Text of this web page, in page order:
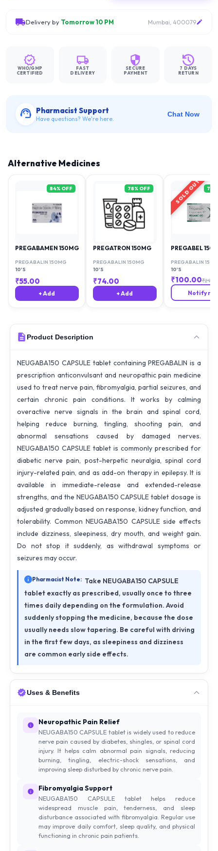
Delivery by Tomorrow 10 PM Mumbai, 400079
WHO/GMP
CERTIFIED
FAST
DELIVERY
SECURE
PAYMENT
7 DAYS
RETURN
Pharmacist Support
Have questions? We're here.
Chat Now
Alternative Medicines
84% OFF
PREGABAMEN 150MG
PREGABALIN 150MG
10'S
₹55.00
+ Add
78% OFF
PREGATRON 150MG
PREGABALIN 150MG
10'S
₹74.00
+ Add
SOLD OUT 71
PREGABEL
PREGABALIN
10'S
₹100.00₹
Notify me
Product Description
NEUGABA150 CAPSULE tablet containing PREGABALIN is a
prescription anticonvulsant and neuropathic pain medicine
used to treat nerve pain, fibromyalgia, partial seizures, and
certain chronic pain conditions. It works by calming
overactive nerve signals in the brain and spinal cord,
helping reduce burning, tingling, shooting pain, and
abnormal sensations caused by damaged nerves.
NEUGABA150 CAPSULE tablet is commonly prescribed for
diabetic nerve pain, post-herpetic neuralgia, spinal cord
injury-related pain, and as add-on therapy in epilepsy. It is
available in immediate-release and extended-release
strengths, and the NEUGABA150 CAPSULE tablet dosage is
adjusted gradually based on response, kidney function, and
tolerability. Common NEUGABA150 CAPSULE side effects
include dizziness, sleepiness, dry mouth, and weight gain.
Do not stop it suddenly, as withdrawal symptoms or
seizures may occur.
Pharmacist Note: Take NEUGABA150 CAPSULE
tablet exactly as prescribed, usually once to three
times daily depending on the formulation. Avoid
suddenly stopping the medicine, because the dose
usually needs slow tapering. Be careful with driving
in the first few days, as sleepiness and dizziness
are common early side effects.
Uses & Benefits
Neuropathic Pain Relief
NEUGABA150 CAPSULE tablet is widely used to reduce
nerve pain caused by diabetes, shingles, or spinal cord
injury. It helps calm abnormal pain signals, reducing
burning, tingling, electric-shock sensations, and
improving sleep disturbed by chronic nerve pain.
Fibromyalgia Support
NEUGABA150 CAPSULE tablet helps reduce
widespread muscle pain, tenderness, and sleep
disturbance associated with fibromyalgia. Regular use
may improve daily comfort, sleep quality, and physical
functioning in chronic pain patients.